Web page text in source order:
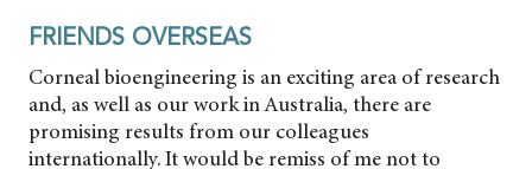
FRIENDS OVERSEAS
Corneal bioengineering is an exciting area of research
and, as well as our work in Australia, there are
promising results from our colleagues
internationally. It would be remiss of me not to